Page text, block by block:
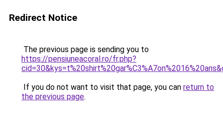
Redirect Notice
The previous page is sending you to
https://pensiuneacoral.ro/fr.php?
If you do not want to visit that page, you can return to
the previous page.